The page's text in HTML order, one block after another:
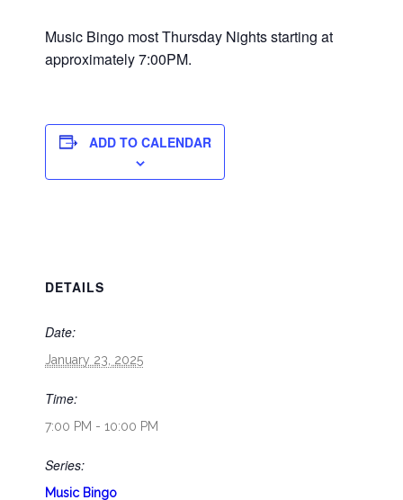
Music Bingo most Thursday Nights starting at
approximately 7:00PM.
ADD TO CALENDAR
DETAILS
Date:
January 23, 2025
Time:
7:00 PM - 10:00 PM
Series:
Music Bingo